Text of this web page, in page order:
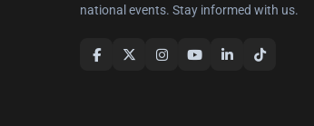
national events. Stay informed with us.